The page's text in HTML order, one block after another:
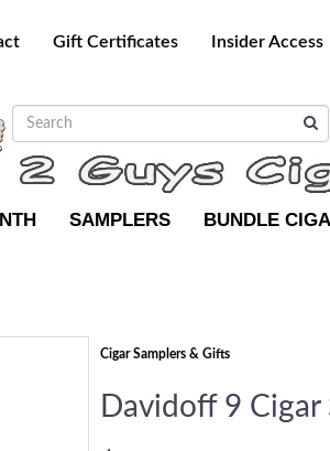
Gift Certificates Insider Access
SAMPLERS BUNDLE
Cigar Samplers & Gifts
Davidoff 9 Cigar